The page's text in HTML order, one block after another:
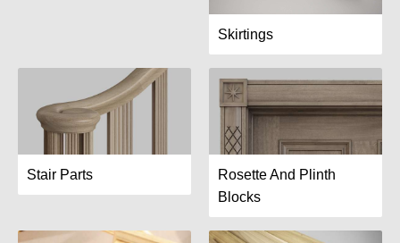
Skirtings
Stair Parts
Rosette And Plinth
Blocks